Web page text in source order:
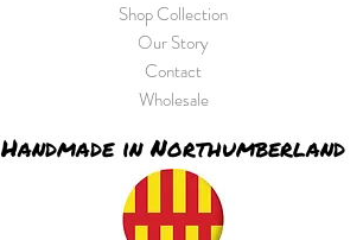
Shop Collection
Our Story
Contact
Wholesale
Handmade in Northumberland